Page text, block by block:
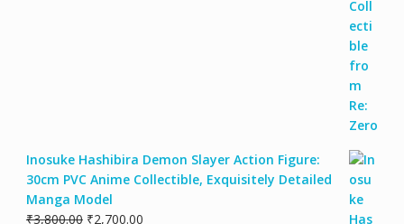
Inosuke Hashibira Demon Slayer Action Figure:
30cm PVC Anime Collectible, Exquisitely Detailed
Manga Model
₹3,800.00 ₹2,700.00